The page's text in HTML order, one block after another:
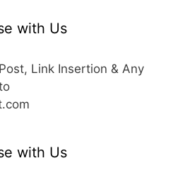
with Us
Link Insertion & Any
with Us